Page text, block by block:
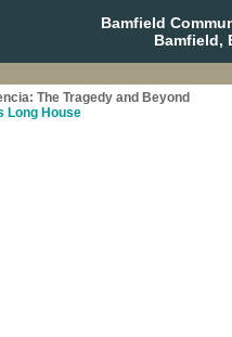
Bamfield
Bamfield,
The Tragedy and Beyond
Long House